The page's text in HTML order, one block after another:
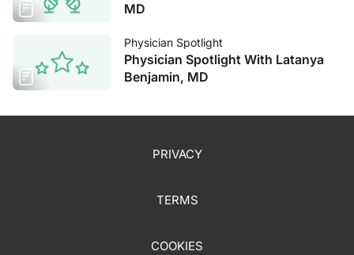
MD
Physician Spotlight
Physician Spotlight With Latanya
Benjamin, MD
PRIVACY
TERMS
COOKIES